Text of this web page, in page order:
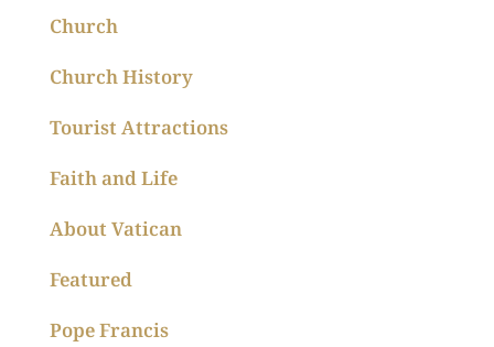
Church
Church History
Tourist Attractions
Faith and Life
About Vatican
Featured
Pope Francis